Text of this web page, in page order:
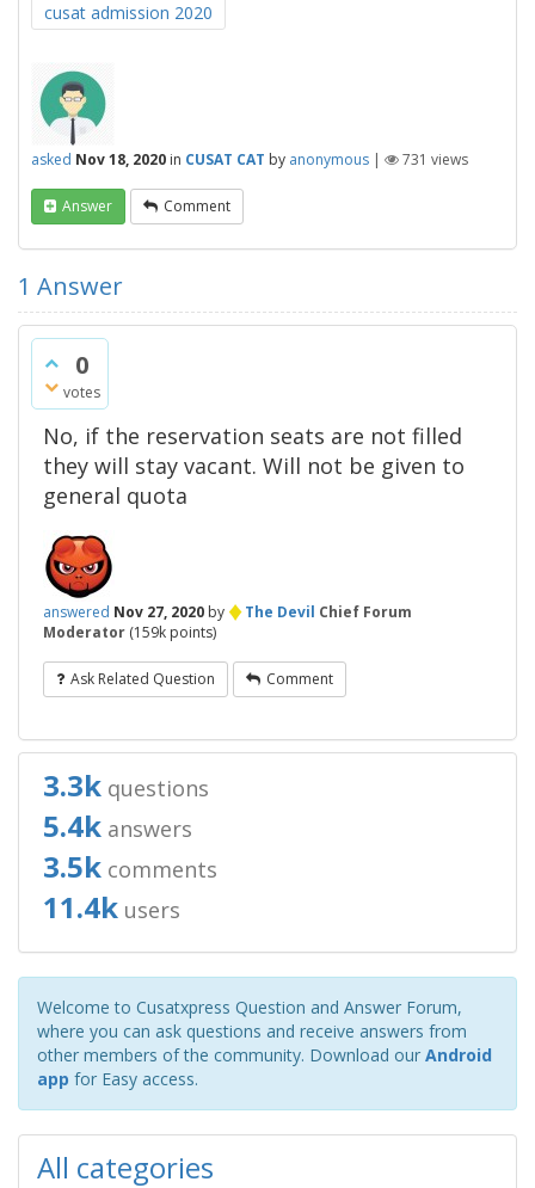
cusat admission 2020
asked Nov 18, 2020 in CUSAT CAT by anonymous | 731 views
Answer Comment
1 Answer
0
votes
No, if the reservation seats are not filled
they will stay vacant. Will not be given to
general quota
answered Nov 27, 2020 by ♦The Devil Chief Forum
Moderator (159k points)
Ask Related Question Comment
3.3k questions
5.4k answers
3.5k comments
11.4k users
Welcome to Cusatxpress Question and Answer Forum,
where you can ask questions and receive answers from
other members of the community. Download our Android
app for Easy access.
All categories